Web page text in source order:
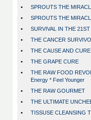
•
SPROUTS THE
•
SPROUTS THE
•
SURVIVAL IN THE
•
THE CANCER
•
THE CAUSE AND
•
THE GRAPE CURE
•
THE RAW FOOD
Energy * Feel Younger
•
THE RAW GOURMET
•
THE ULTIMATE
•
TISSUSE CLEANSING